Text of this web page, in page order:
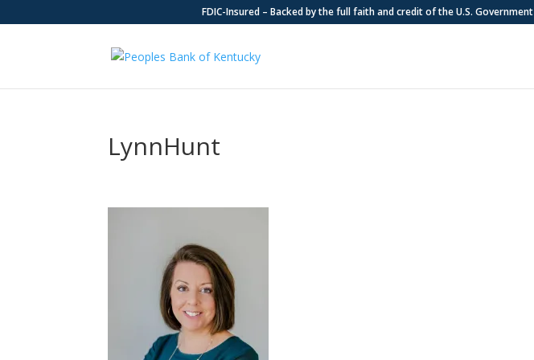
FDIC-Insured – Backed by the full faith and credit of the U.S. Government
LynnHunt